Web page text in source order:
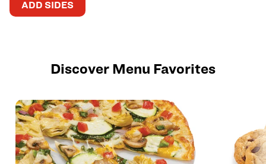
ADD SIDES
Discover Menu Favorites